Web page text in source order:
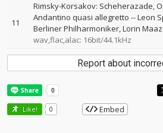
11
Rimsky-Korsakov: Scheherazade,
Andantino quasi allegretto --Leon
Berliner Philharmoniker Lorin
wav,flac,alac: 16bit/44.1kHz
Report about
Like! 0 Embed